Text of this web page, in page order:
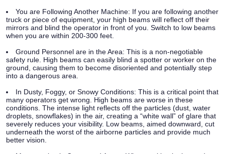
You are Following Another Machine: If you are following another
truck or piece of equipment, your high beams will reflect off their
mirrors and blind the operator in front of you. Switch to low beams
when you are within 200-300 feet.
Ground Personnel are in the Area: This is a non-negotiable
safety rule. High beams can easily blind a spotter or worker on the
ground, causing them to become disoriented and potentially step
into a dangerous area.
In Dusty, Foggy, or Snowy Conditions: This is a critical point that
many operators get wrong. High beams are worse in these
conditions. The intense light reflects off the particles (dust, water
droplets, snowflakes) in the air, creating a “white wall” of glare that
severely reduces your visibility. Low beams, aimed downward, cut
underneath the worst of the airborne particles and provide much
better vision.